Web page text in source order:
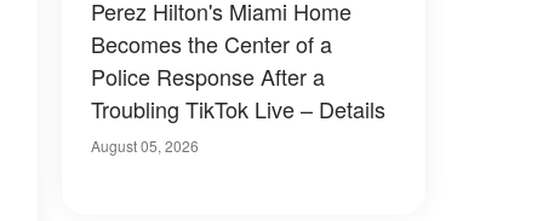
Perez Hilton's Miami Home
Becomes the Center of a
Police Response After a
Troubling TikTok Live – Details
August 05, 2026